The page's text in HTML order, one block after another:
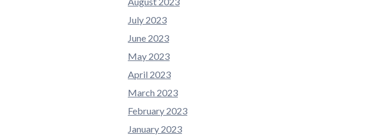
July 2023
June 2023
May 2023
April 2023
March 2023
February 2023
January 2023